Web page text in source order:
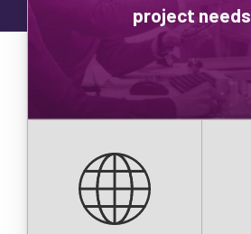
project needs